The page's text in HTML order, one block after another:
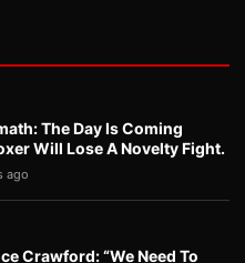
The Day Is Coming
Will Lose A Novelty Fight.
ago
Crawford: “We Need To